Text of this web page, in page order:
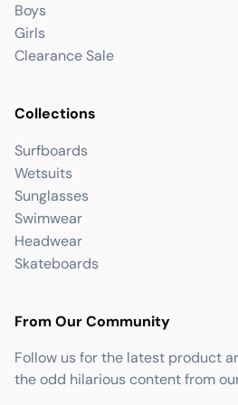
Boys
Girls
Clearance Sale
Collections
Surfboards
Wetsuits
Sunglasses
Swimwear
Headwear
Skateboards
From Our Community
Follow us for the latest product
the odd hilarious content from